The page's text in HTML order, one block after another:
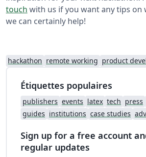
touch with us if you want any tips on
we can certainly help!
hackathon remote working product
Étiquettes populaires
publishers events latex tech press
guides institutions case studies
Sign up for a free account
regular updates